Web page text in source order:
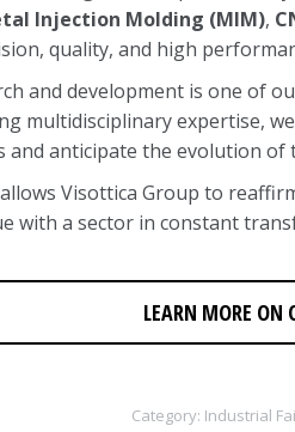
Injection Molding (MIM),
quality, and high
and development is one of
multidisciplinary expertise,
and anticipate the evolution
Visottica Group to
with a sector in constant
LEARN MORE ON
Category: Industrial